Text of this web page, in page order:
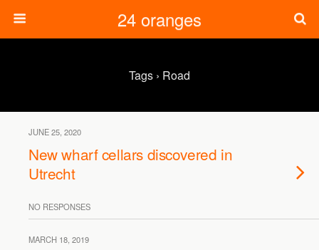
24 oranges
Tags › Road
JUNE 25, 2020
New wharf cellars discovered in
Utrecht
NO RESPONSES
MARCH 18, 2019